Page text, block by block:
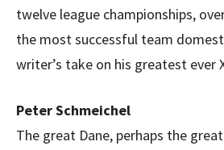
twelve league championships,
the most successful team
writer’s take on his greatest ever
Peter Schmeichel
The great Dane, perhaps the